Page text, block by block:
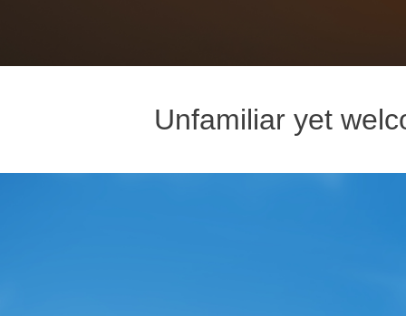
Unfamiliar yet